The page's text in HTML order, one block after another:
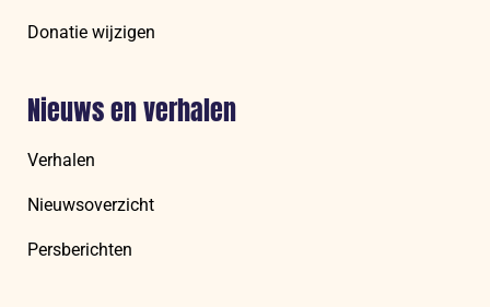
Donatie wijzigen
Nieuws en verhalen
Verhalen
Nieuwsoverzicht
Persberichten